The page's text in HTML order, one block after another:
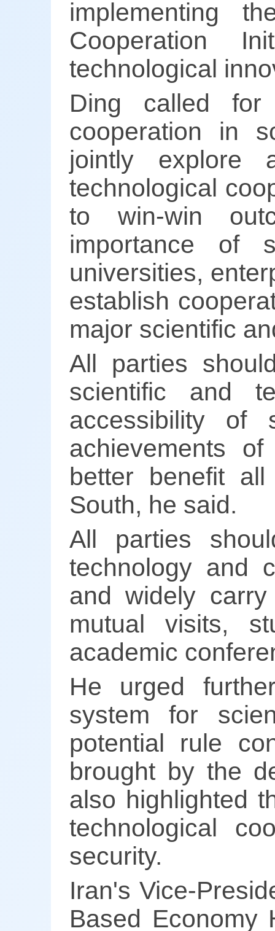
implementing
Cooperation
technological
Ding called
cooperation in
jointly explore
technological
to win-win
importance of
universities,
establish
major scientific
All parties
scientific and
accessibility of
achievements
better benefit
South, he said.
All parties
technology and
and widely
mutual visits,
academic
He urged
system for
potential rule
brought by the
also highlighted
technological
security.
Iran's Vice-
Based Economy